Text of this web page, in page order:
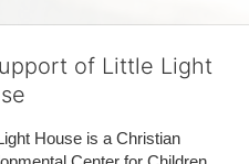
of Little Light
House is a Christian